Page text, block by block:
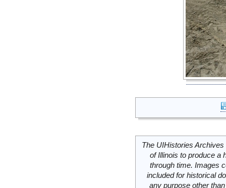
The UIHistories
of Illinois to produce a
through time. Images
included for historical
any purpose other